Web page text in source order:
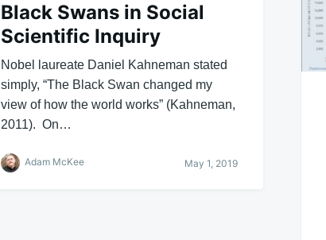
Black Swans in Social
Scientific Inquiry
Nobel laureate Daniel Kahneman stated
simply, “The Black Swan changed my
view of how the world works” (Kahneman,
2011). On…
Adam McKee May 1, 2019